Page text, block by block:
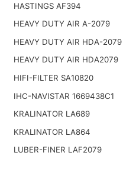
HASTINGS AF394
HEAVY DUTY AIR A-2079
HEAVY DUTY AIR HDA-2079
HEAVY DUTY AIR HDA2079
HIFI-FILTER SA10820
IHC-NAVISTAR 1669438C1
KRALINATOR LA689
KRALINATOR LA864
LUBER-FINER LAF2079